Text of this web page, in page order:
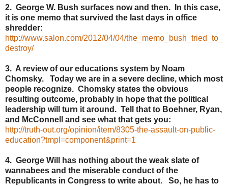
2. George W. Bush surfaces now and then. In this case,
it is one memo that survived the last days in office
shredder:
http://www.salon.com/2012/04/04/the_memo_bush_tried_to_
destroy/
3. A review of our educations system by Noam
Chomsky. Today we are in a severe decline, which most
people recognize. Chomsky states the obvious
resulting outcome, probably in hope that the political
leadership will turn it around. Tell that to Boehner, Ryan,
and McConnell and see what that gets you:
http://truth-out.org/opinion/item/8305-the-assault-on-public-
education?tmpl=component&print=1
4. George Will has nothing about the weak slate of
wannabees and the miserable conduct of the
Republicants in Congress to write about. So, he has to